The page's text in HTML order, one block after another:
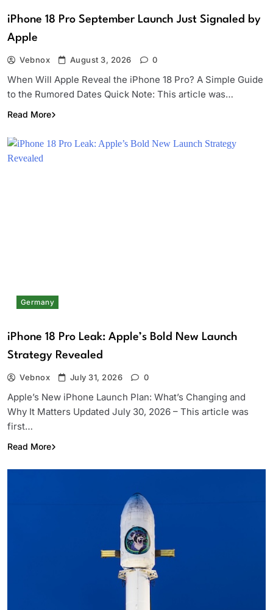
iPhone 18 Pro September Launch Just Signaled by
Apple
Vebnox August 3, 2026 0
When Will Apple Reveal the iPhone 18 Pro? A Simple Guide
to the Rumored Dates Quick Note: This article was…
Read More
Germany
iPhone 18 Pro Leak: Apple’s Bold New Launch
Strategy Revealed
Vebnox July 31, 2026 0
Apple’s New iPhone Launch Plan: What’s Changing and
Why It Matters Updated July 30, 2026 – This article was
first…
Read More